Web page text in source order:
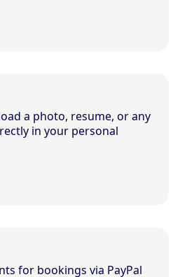
a photo, resume, or any
in your personal
for bookings via PayPal